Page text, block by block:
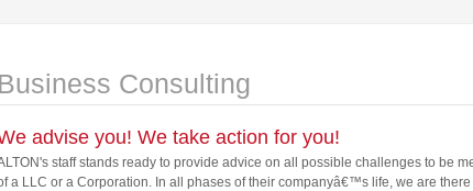
Business Consulting
advise you! We take action for you!
staff stands ready to provide advice on all possible challenges to be
a LLC or a Corporation. In all phases of their companyâ€™s life, we are